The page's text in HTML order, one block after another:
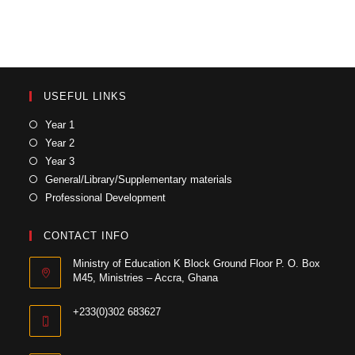
USEFUL LINKS
Year 1
Year 2
Year 3
General/Library/Supplementary materials
Professional Development
CONTACT INFO
Ministry of Education K Block Ground Floor P. O. Box
M45, Ministries – Accra, Ghana
+233(0)302 683627